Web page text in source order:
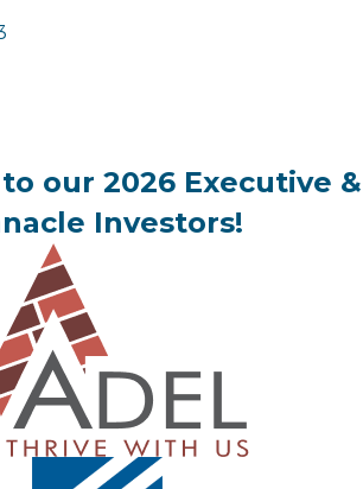
our 2026 Executive &
Investors!